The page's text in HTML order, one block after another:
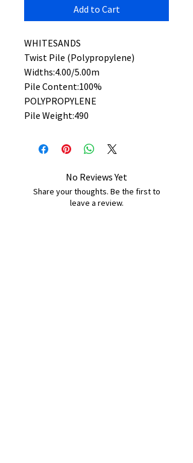
Add to Cart
WHITESANDS
Twist Pile (Polypropylene)
Widths:4.00/5.00m
Pile Content:100%
POLYPROPYLENE
Pile Weight:490
No Reviews Yet
Share your thoughts. Be the first to
leave a review.